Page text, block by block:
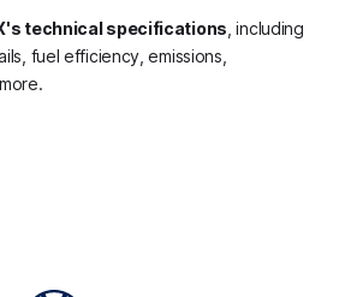
technical specifications , including
fuel efficiency, emissions,